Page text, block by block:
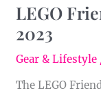
LEGO
2023
Gear & Lifestyle
The LEGO